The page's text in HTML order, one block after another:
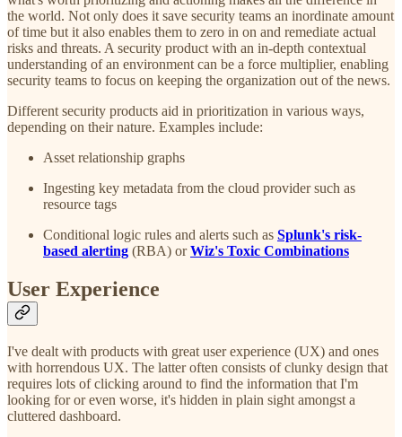
the world. Not only does it save security teams an inordinate amount
of time but it also enables them to zero in on and remediate actual
risks and threats. A security product with an in-depth contextual
understanding of an environment can be a force multiplier, enabling
security teams to focus on keeping the organization out of the news.
Different security products aid in prioritization in various ways,
depending on their nature. Examples include:
Asset relationship graphs
Ingesting key metadata from the cloud provider such as
resource tags
Conditional logic rules and alerts such as Splunk's risk-
based alerting (RBA) orWiz's Toxic Combinations
User Experience
I've dealt with products with great user experience (UX) and ones
with horrendous UX. The latter often consists of clunky design that
requires lots of clicking around to find the information that I'm
looking for or even worse, it's hidden in plain sight amongst a
cluttered dashboard.